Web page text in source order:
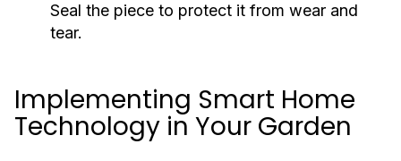
Seal the piece to protect it from wear and
tear.
Implementing Smart Home
Technology in Your Garden